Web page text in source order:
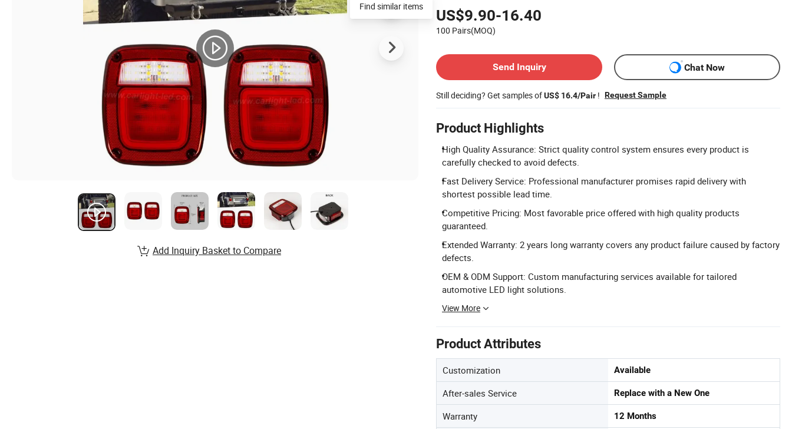
US$9.90-16.40
100 Pairs(MOQ)
Send Inquiry
Chat Now
Still deciding? Get samples ofUS$ 16.4/Pair ! Request Sample
Product Highlights
High Quality Assurance: Strict quality control system ensures every product is
carefully checked to avoid defects.
Fast Delivery Service: Professional manufacturer promises rapid delivery with
shortest possible lead time.
Competitive Pricing: Most favorable price offered with high quality products
guaranteed.
Extended Warranty: 2 years long warranty covers any product failure caused by factory
defects.
OEM & ODM Support: Custom manufacturing services available for tailored
automotive LED light solutions.
View More
Product Attributes
Customization Available
After-sales Service Replace with a New One
Warranty 12 Months
Find similar items
Add Inquiry Basket to Compare